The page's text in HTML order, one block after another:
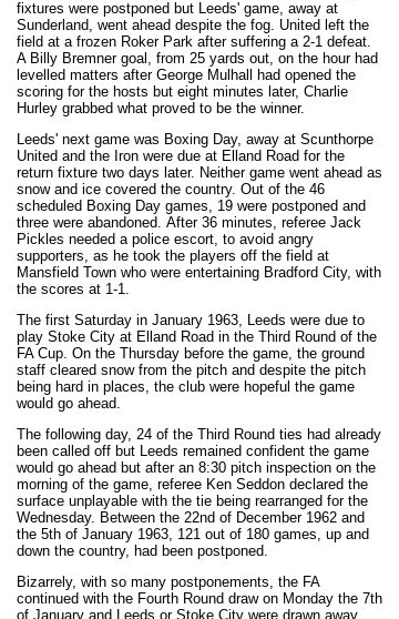
fixtures were postponed but Leeds' game, away at
Sunderland, went ahead despite the fog. United left the
field at a frozen Roker Park after suffering a 2-1 defeat.
A Billy Bremner goal, from 25 yards out, on the hour had
levelled matters after George Mulhall had opened the
scoring for the hosts but eight minutes later, Charlie
Hurley grabbed what proved to be the winner.
Leeds' next game was Boxing Day, away at Scunthorpe
United and the Iron were due at Elland Road for the
return fixture two days later. Neither game went ahead as
snow and ice covered the country. Out of the 46
scheduled Boxing Day games, 19 were postponed and
three were abandoned. After 36 minutes, referee Jack
Pickles needed a police escort, to avoid angry
supporters, as he took the players off the field at
Mansfield Town who were entertaining Bradford City, with
the scores at 1-1.
The first Saturday in January 1963, Leeds were due to
play Stoke City at Elland Road in the Third Round of the
FA Cup. On the Thursday before the game, the ground
staff cleared snow from the pitch and despite the pitch
being hard in places, the club were hopeful the game
would go ahead.
The following day, 24 of the Third Round ties had already
been called off but Leeds remained confident the game
would go ahead but after an 8:30 pitch inspection on the
morning of the game, referee Ken Seddon declared the
surface unplayable with the tie being rearranged for the
Wednesday. Between the 22nd of December 1962 and
the 5th of January 1963, 121 out of 180 games, up and
down the country, had been postponed.
Bizarrely, with so many postponements, the FA
continued with the Fourth Round draw on Monday the 7th
of January and Leeds or Stoke City were drawn away